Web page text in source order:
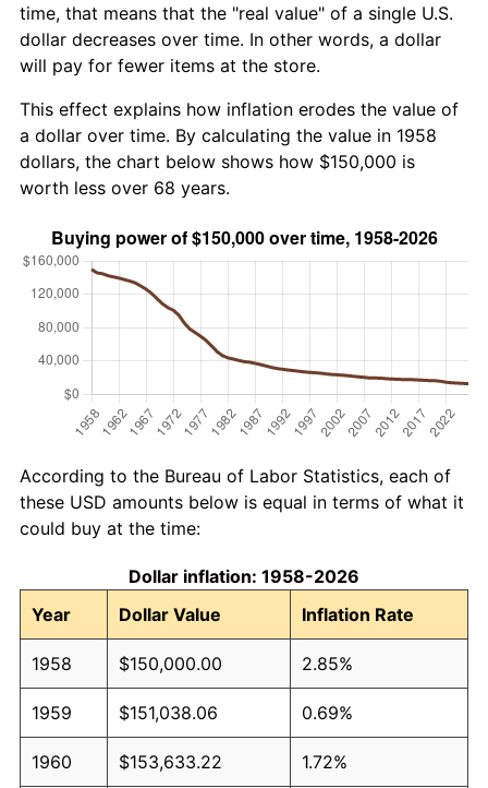
time, that means that the "real value" of a single U.S.
dollar decreases over time. In other words, a dollar
will pay for fewer items at the store.
This effect explains how inflation erodes the value of
a dollar over time. By calculating the value in 1958
dollars, the chart below shows how $150,000 is
worth less over 68 years.
According to the Bureau of Labor Statistics, each of
these USD amounts below is equal in terms of what it
could buy at the time:
Dollar inflation: 1958-2026
Year
Dollar Value Inflation Rate
1958 $150,000.00 2.85%
1959 $151,038.06 0.69%
1960 $153,633.22 1.72%